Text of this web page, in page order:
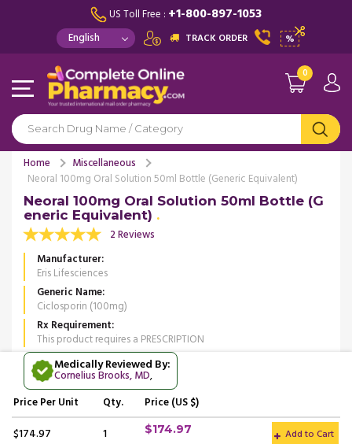
US Toll Free : +1-800-897-1053
TRACK ORDER %
0
Home
Miscellaneous
Neoral 100mg Oral Solution 50ml Bottle (Generic Equivalent)
Neoral 100mg Oral Solution 50ml Bottle (G
eneric Equivalent)
2 Reviews
Manufacturer
Eris Lifesciences
Generic Name
Ciclosporin (100mg)
Rx Requirement
This product requires a PRESCRIPTION
Medically Reviewed By:
Cornelius Brooks, MD,
PricePer Unit Qty. Price (US $)
$174.97 1 $174.97 Add to Cart